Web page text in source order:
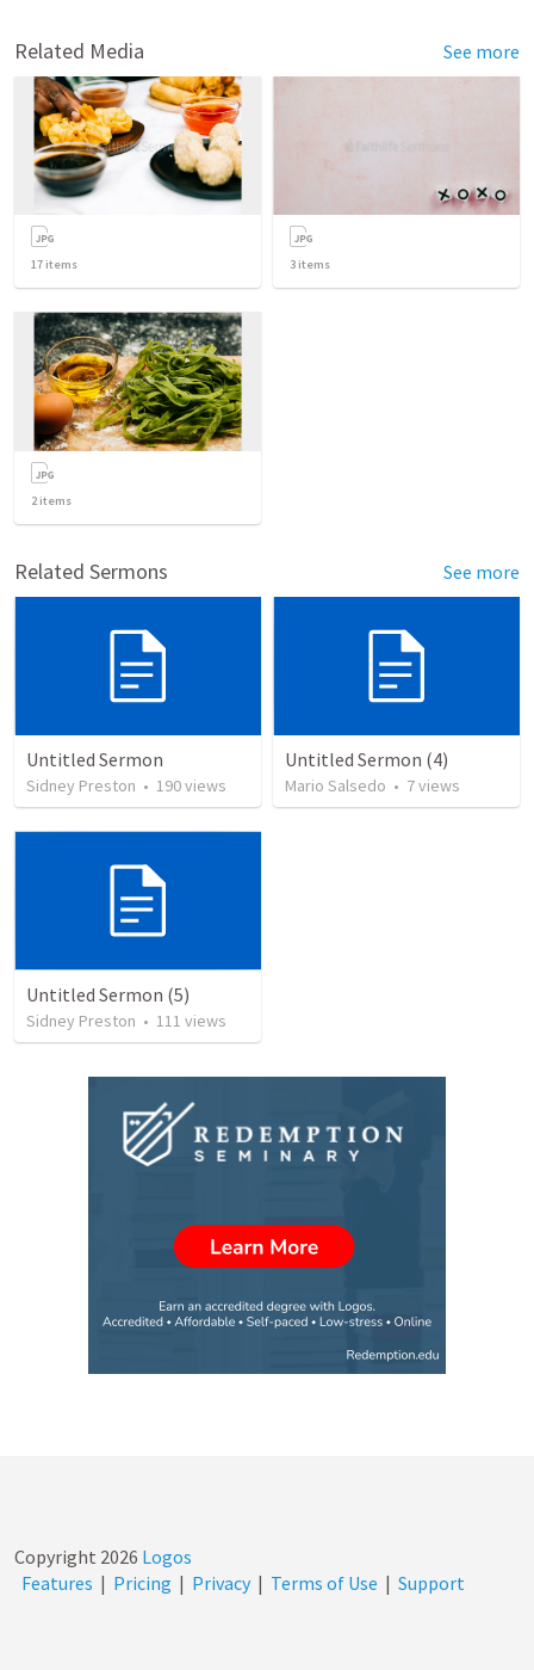
Related Media See more
17 items 3 items
2items
Related Sermons See more
Untitled Sermon
Sidney Preston • 190views
Untitled Sermon (4)
Mario Salsedo • 7views
Untitled Sermon (5)
Sidney Preston • 111 views
Copyright 2026 Logos
Features | Pricing | Privacy | Terms of Use | Support